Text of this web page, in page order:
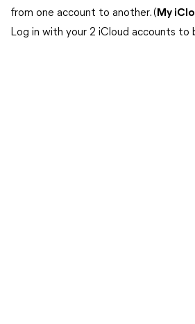
from one account to another. ( My
Log in with your 2 iCloud accounts to